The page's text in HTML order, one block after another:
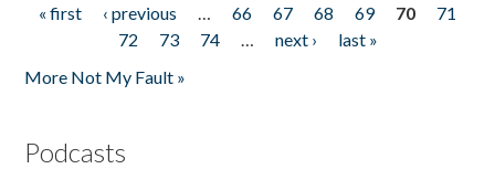
Pages
« first ‹ previous … 66 67 68 69 70
71
72
73 74 … next ›
last »
More Not My Fault »
Podcasts